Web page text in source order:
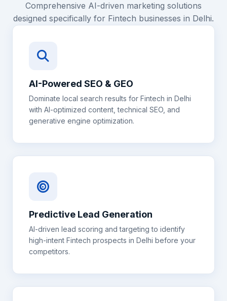
Comprehensive AI-driven marketing solutions
designed specifically for Fintech businesses in Delhi.
AI-Powered SEO & GEO
Dominate local search results for Fintech in Delhi
with AI-optimized content, technical SEO, and
generative engine optimization.
Predictive Lead Generation
AI-driven lead scoring and targeting to identify
high-intent Fintech prospects in Delhi before your
competitors.